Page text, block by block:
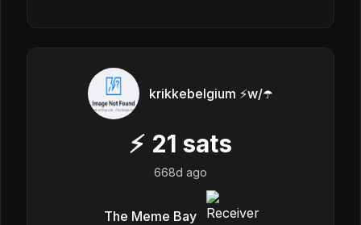
krikkebelgium ⚡w/☂️
⚡ 21 sats
668d ago
The Meme Bay